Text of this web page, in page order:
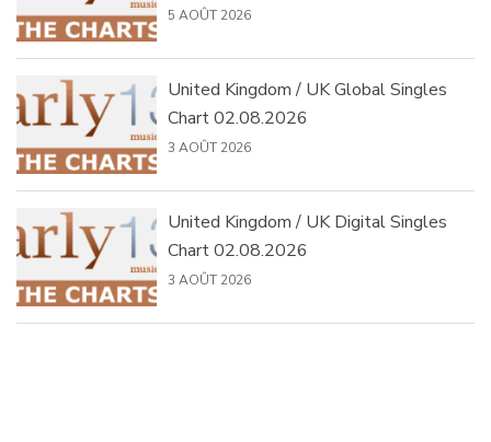
5 AOÛT 2026
United Kingdom / UK Global Singles
Chart 02.08.2026
3 AOÛT 2026
United Kingdom / UK Digital Singles
Chart 02.08.2026
3 AOÛT 2026